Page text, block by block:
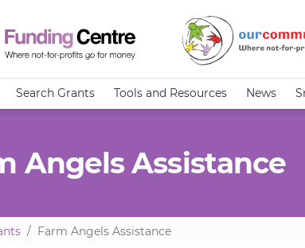
Search Grants Tools and Resources News
Angels Assistance
Farm Angels Assistance